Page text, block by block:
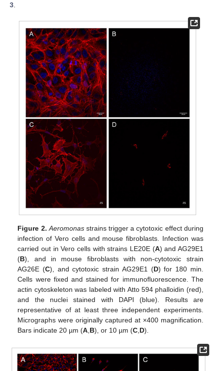
3
Figure 2. Aeromonasstrains trigger a cytotoxic effect during
infection of Vero cells and mouse fibroblasts. Infection was
carried out in Vero cells with strains LE20E (A) and AG29E1
(B), and in mouse fibroblasts with non-cytotoxic strain
AG26E (C), and cytotoxic strain AG29E1 (D) for 180 min.
Cells were fixed and stained for immunofluorescence. The
actin cytoskeleton was labeled with Atto 594 phalloidin (red),
and the nuclei stained with DAPI (blue). Results are
representative of at least three independent experiments.
Micrographs were originally captured at ×400 magnification.
Bars indicate 20 µm (A B), or 10 µm (C D).